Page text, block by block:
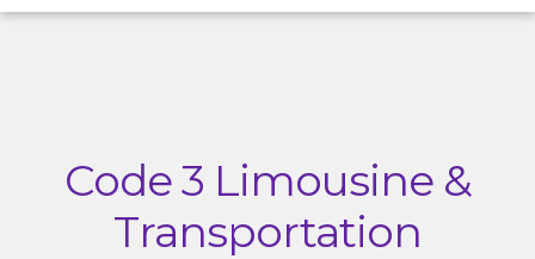
Code 3 Limousine &
Transportation